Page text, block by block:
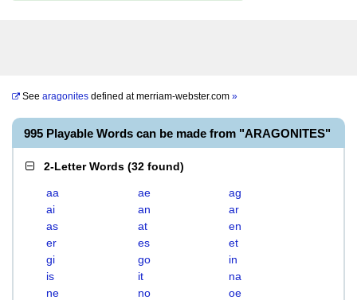
See aragonites defined atmerriam-webster.com »
995 Playable Words can be made from "ARAGONITES"
2-Letter Words (32 found)
aa ae
ag
ai
an
ar
as
at
en
er
es
et
gi
go
in
is
it
na
ne
no
oe